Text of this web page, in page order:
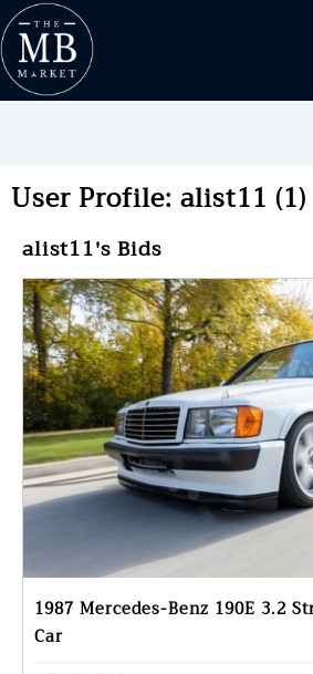
User Profile: alist11 (1)
alist11's Bids
1987 Mercedes-Benz 190E 3.2
Car